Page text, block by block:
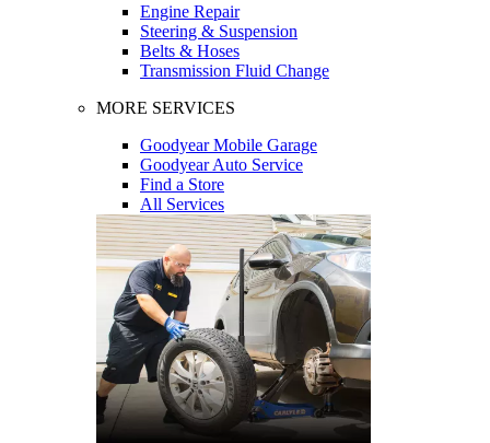
Engine Repair
Steering & Suspension
Belts & Hoses
Transmission Fluid Change
MORE SERVICES
Goodyear Mobile Garage
Goodyear Auto Service
Find a Store
All Services